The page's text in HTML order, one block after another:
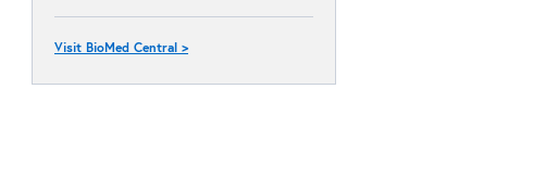
Visit BioMed Central >